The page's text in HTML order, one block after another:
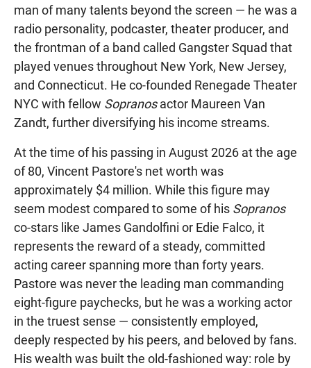
man of many talents beyond the screen — he was a
radio personality, podcaster, theater producer, and
the frontman of a band called Gangster Squad that
played venues throughout New York, New Jersey,
and Connecticut. He co-founded Renegade Theater
NYC with fellow Sopranosactor Maureen Van
Zandt, further diversifying his income streams.
At the time of his passing in August 2026 at the age
of 80, Vincent Pastore's net worth was
approximately $4 million. While this figure may
seem modest compared to some of his Sopranos
co-stars like James Gandolfini or Edie Falco, it
represents the reward of a steady, committed
acting career spanning more than forty years.
Pastore was never the leading man commanding
eight-figure paychecks, but he was a working actor
in the truest sense — consistently employed,
deeply respected by his peers, and beloved by fans.
His wealth was built the old-fashioned way: role by